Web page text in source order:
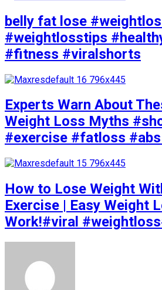
belly fat lose
#weightlosstips
#fitness #viralshorts
Experts Warn About
Weight Loss Myths
#exercise #fatloss
How to Lose Weight
Exercise | Easy Weight
Work!#viral